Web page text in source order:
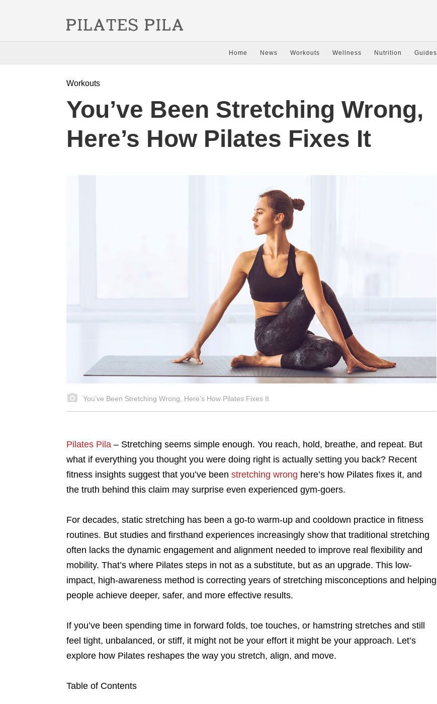
Home News Workouts Wellness Nutrition Guides
Workouts
You’ve Been Stretching Wrong,
Here’s How Pilates Fixes It
You’ve Been Stretching Wrong, Here’s How Pilates Fixes It
Pilates Pila – Stretching seems simple enough. You reach, hold, breathe, and repeat. But
what if everything you thought you were doing right is actually setting you back? Recent
fitness insights suggest that you’ve been stretching wrong here’s how Pilates fixes it, and
the truth behind this claim may surprise even experienced gym-goers.
For decades, static stretching has been a go-to warm-up and cooldown practice in fitness
routines. But studies and firsthand experiences increasingly show that traditional stretching
often lacks the dynamic engagement and alignment needed to improve real flexibility and
mobility. That’s where Pilates steps in not as a substitute, but as an upgrade. This low-
impact, high-awareness method is correcting years of stretching misconceptions and helping
people achieve deeper, safer, and more effective results.
If you’ve been spending time in forward folds, toe touches, or hamstring stretches and still
feel tight, unbalanced, or stiff, it might not be your effort it might be your approach. Let’s
explore how Pilates reshapes the way you stretch, align, and move.
Table of Contents